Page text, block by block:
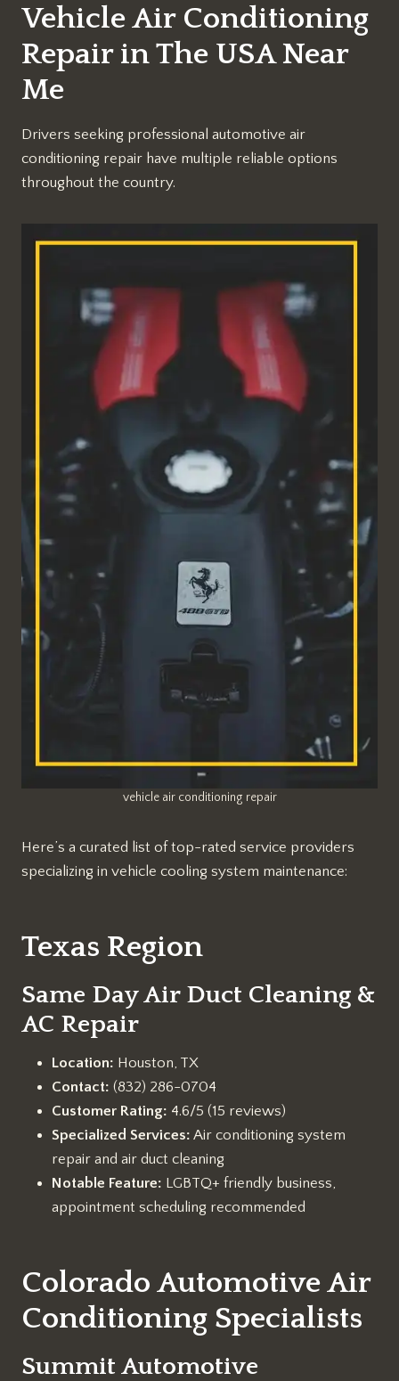
Vehicle Air Conditioning
Repair in The USA Near
Me
Drivers seeking professional automotive air
conditioning repair have multiple reliable options
throughout the country.
vehicle air conditioning repair
Here’s a curated list of top-rated service providers
specializing in vehicle cooling system maintenance:
Texas Region
Same Day Air Duct Cleaning &
AC Repair
Location: Houston, TX
Contact: (832) 286-0704
Customer Rating: 4.6/5 (15 reviews)
Specialized Services: Air conditioning system
repair and air duct cleaning
Notable Feature: LGBTQ+ friendly business,
appointment scheduling recommended
Colorado Automotive Air
Conditioning Specialists
Summit Automotive